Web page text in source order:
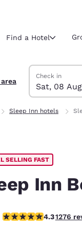
Current region
English
United
Find a Hotel
Search Hotels
Saturday, 8
Check in
Sat, 08 Aug
Sunday, 9
Sunday, 9
Saturday, 8
Sleep Inn hotels
SELLING FAST
Inn
4.25 stars rating.
4.31276